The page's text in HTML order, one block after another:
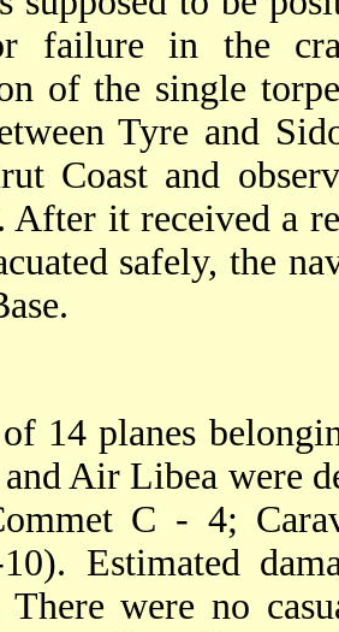
failure in the
of the single
Tyre and
Coast and
After it received a
safely, the
14 planes
Air Libea were
C - 4;
Estimated
There were no